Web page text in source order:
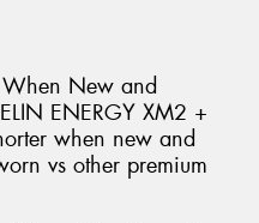
When New and
ENERGY XM2 +
when new and
vs other premium